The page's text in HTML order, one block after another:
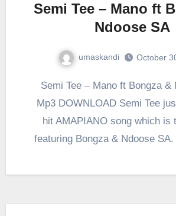
Semi Tee – Mano ft
Ndoose SA
umaskandi October
Semi Tee – Mano ft Bongza & Ndoose SA
Mp3 DOWNLOAD Semi Tee
hit AMAPIANO song which is
featuring Bongza & Ndoose